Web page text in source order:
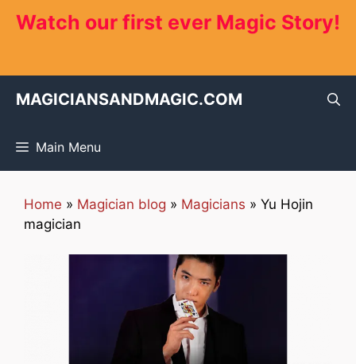
Watch our first ever Magic Story!
MAGICIANSANDMAGIC.COM
Main Menu
Home » Magician blog » Magicians » Yu Hojin
magician